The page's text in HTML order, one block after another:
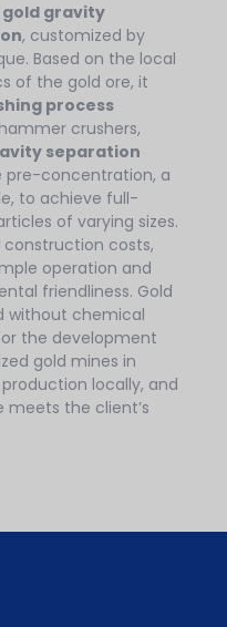
gold gravity
, customized by
Based on the local
of the gold ore, it
process
crushers,
separation
pre-concentration, a
to achieve full-
of varying sizes.
costs,
operation and
friendliness. Gold
without chemical
the development
gold mines in
locally, and
meets the client’s